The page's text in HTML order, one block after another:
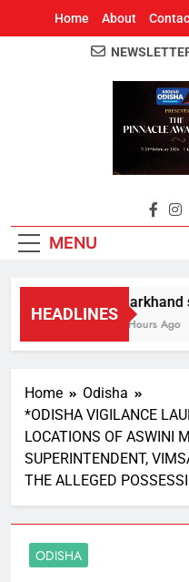
Home About
Odisha's
MENU
HEADLINES
Jharkhand
11 Hours Ago
Home
Odisha
*ODISHA VIGILANCE
LOCATIONS OF ASWINI
SUPERINTENDENT,
THE ALLEGED
ODISHA